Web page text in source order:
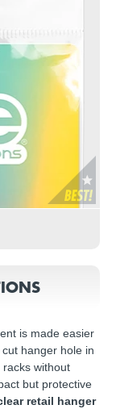
is made easier
hanger hole in
without
but protective
retail hanger